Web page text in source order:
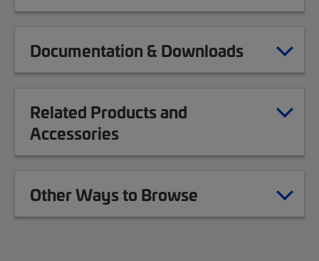
Documentation & Downloads
Related Products and
Accessories
Other Ways to Browse